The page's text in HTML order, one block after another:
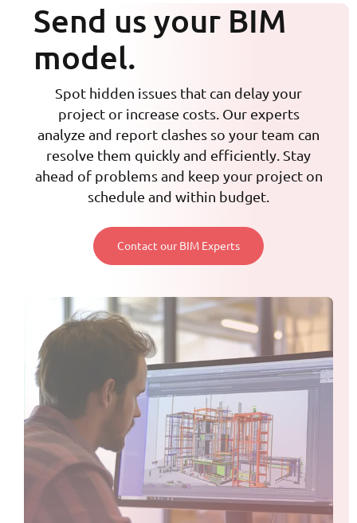
Send us your BIM
model.
Spot hidden issues that can delay your
project or increase costs. Our experts
analyze and report clashes so your team can
resolve them quickly and efficiently. Stay
ahead of problems and keep your project on
schedule and within budget.
Contact our BIM Experts